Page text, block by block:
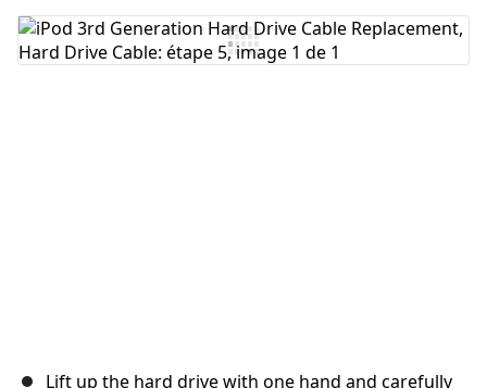
Lift up the hard drive with one hand and carefully